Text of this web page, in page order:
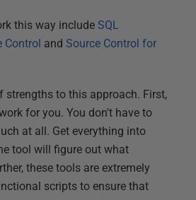
this way include SQL
Control and Source Control for
strengths to this approach. First,
for you. You don't have to
at all. Get everything into
tool will figure out what
these tools are extremely
scripts to ensure that